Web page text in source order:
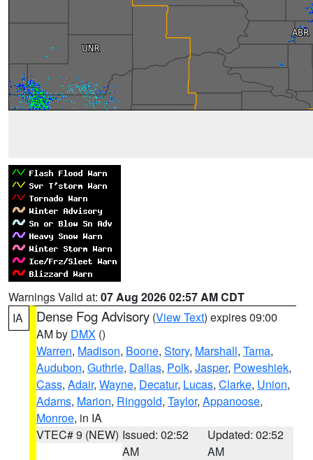
Warnings Valid at: 07 Aug 2026 02:57 AM CDT
IA
Dense Fog Advisory (View Text) expires 09:00
AM by DMX ()
Warren, Madison, Boone, Story, Marshall, Tama,
Audubon, Guthrie, Dallas, Polk, Jasper, Poweshiek,
Cass, Adair, Wayne, Decatur, Lucas, Clarke, Union,
Adams, Marion, Ringgold, Taylor, Appanoose,
Monroe, in IA
VTEC# 9 (NEW) Issued: 02:52
AM
Updated: 02:52
AM